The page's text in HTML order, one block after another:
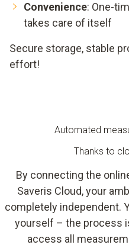
Convenience: One-
takes care of itself
Secure storage, stable
effort!
Automated
Thanks to
By connecting the
Saveris Cloud, your
completely independent.
yourself – the process
access all